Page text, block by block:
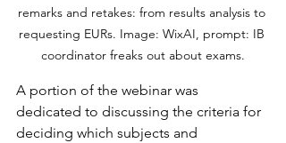
remarks and retakes: from results analysis to
requesting EURs. Image: WixAI, prompt: IB
coordinator freaks out about exams.
A portion of the webinar was
dedicated to discussing the criteria for
deciding which subjects and